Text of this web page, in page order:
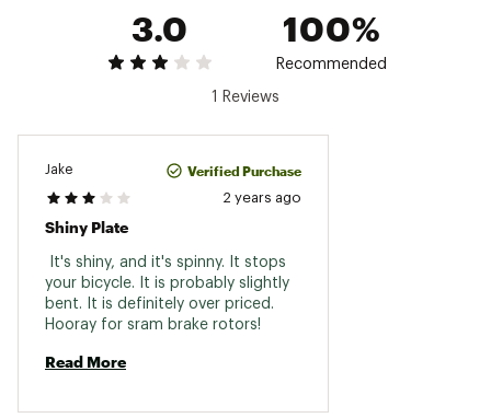
3.0
100%
Recommended
1 Reviews
Jake Verified Purchase
2 years ago
Shiny Plate
It's shiny, and it's spinny. It stops
your bicycle. It is probably slightly
bent. It is definitely over priced.
Read More